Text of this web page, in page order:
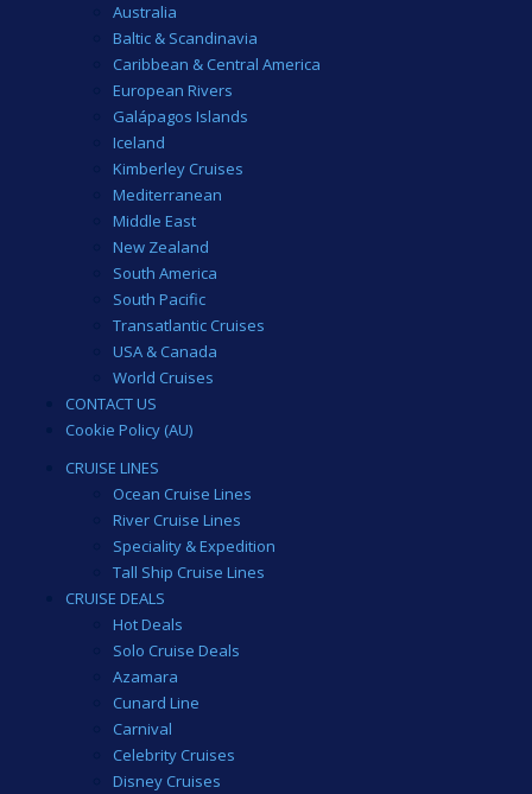
Australia
Baltic & Scandinavia
Caribbean & Central America
European Rivers
Galápagos Islands
Iceland
Kimberley Cruises
Mediterranean
Middle East
New Zealand
South America
South Pacific
Transatlantic Cruises
USA & Canada
World Cruises
CONTACT US
Cookie Policy (AU)
CRUISE LINES
Ocean Cruise Lines
River Cruise Lines
Speciality & Expedition
Tall Ship Cruise Lines
CRUISE DEALS
Hot Deals
Solo Cruise Deals
Azamara
Cunard Line
Carnival
Celebrity Cruises
Disney Cruises